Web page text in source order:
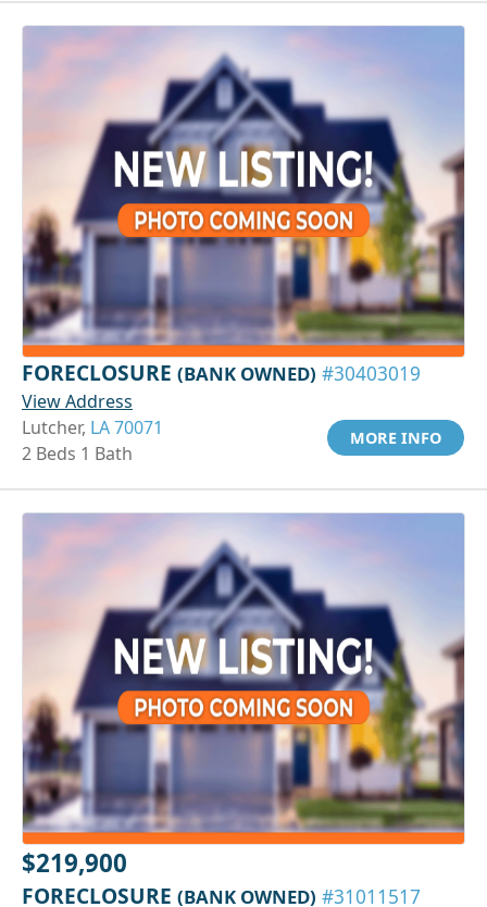
FORECLOSURE (BANK OWNED) #30403019
View Address
Lutcher, LA 70071
2 Beds 1 Bath
MORE INFO
$219,900
FORECLOSURE (BANK OWNED) #31011517